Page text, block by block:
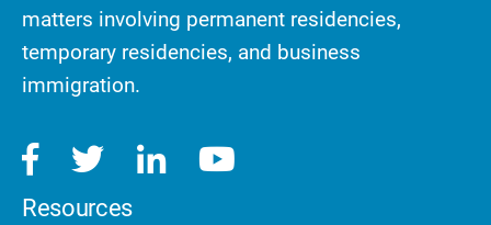
matters involving permanent residencies,
temporary residencies, and business
immigration.
Resources